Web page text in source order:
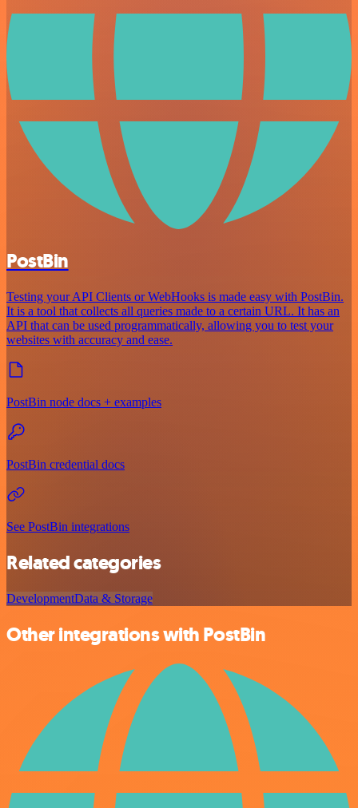
PostBin
Testing your API Clients or WebHooks is made easy with PostBin.
It is a tool that collects all queries made to a certain URL. It has an
API that can be used programmatically, allowing you to test your
websites with accuracy and ease.
PostBin node docs + examples
PostBin credential docs
See PostBin integrations
Related categories
DevelopmentData & Storage
Other integrations with PostBin